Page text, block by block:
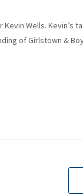
Wells. Kevin’s
of Girlstown &